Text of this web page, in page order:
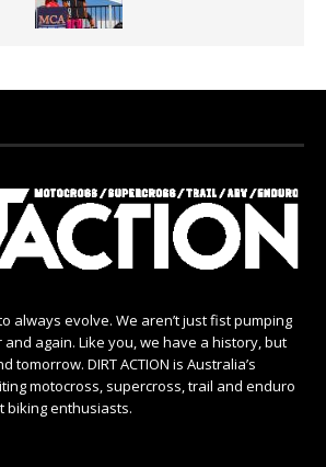
always evolve. We aren’t just fist pumping
again. Like you, we have a history, but
tomorrow. DIRT ACTION is Australia’s
motocross, supercross, trail and enduro
biking enthusiasts.